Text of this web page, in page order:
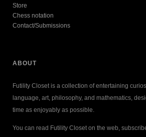
Store
Chess notation
Contact/Submissions
ABOUT
Futility Closet is a collection of entertaining
language, art, philosophy, and mathematics,
time as enjoyably as possible.
You can read Futility Closet on the web,